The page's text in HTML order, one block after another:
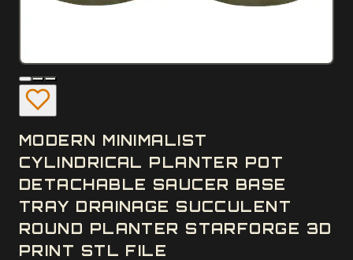
MODERN MINIMALIST
CYLINDRICAL PLANTER POT
DETACHABLE SAUCER BASE
TRAY DRAINAGE SUCCULENT
ROUND PLANTER STARFORGE 3D
PRINT STL FILE